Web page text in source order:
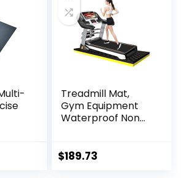
Treadmill Mat,
Gym Equipment
Waterproof Non
Mat, Easy to Clean,
$189.73